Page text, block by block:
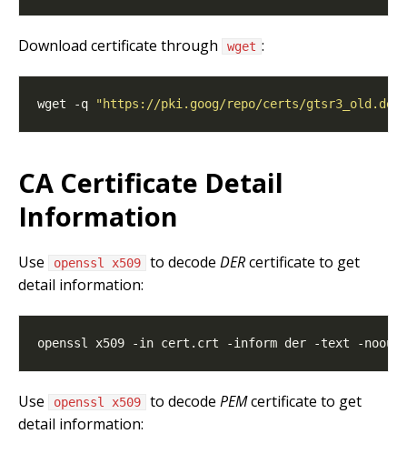
Download certificate through wget :
wget -q "https://pki.goog/repo/certs/gtsr3_old.der"
CA Certificate Detail
Information
Use openssl x509 to decode DERcertificate to get
detail information:
Use openssl x509 to decode PEMcertificate to get
detail information: